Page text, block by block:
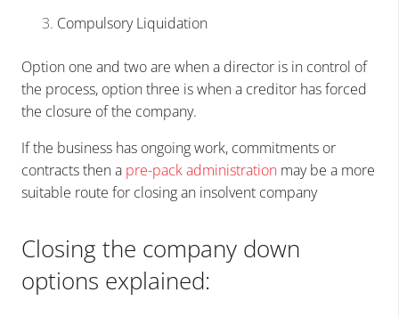
Compulsory Liquidation
Option one and two are when a director is in control of
the process, option three is when a creditor has forced
the closure of the company.
If the business has ongoing work, commitments or
contracts then a pre-packadministration may be a more
suitable route for closing an insolvent company
Closing the company down
options explained: